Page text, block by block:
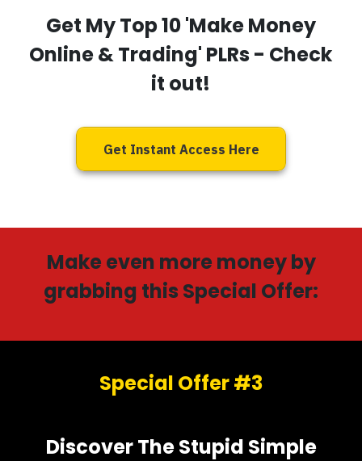
Get MyTop 10 'Make Money
Online & Trading' PLRs - Check
it out!
Get Instant Access Here
Make even more money by
grabbing this Special Offer:
Special Offer #3
Discover The Stupid Simple